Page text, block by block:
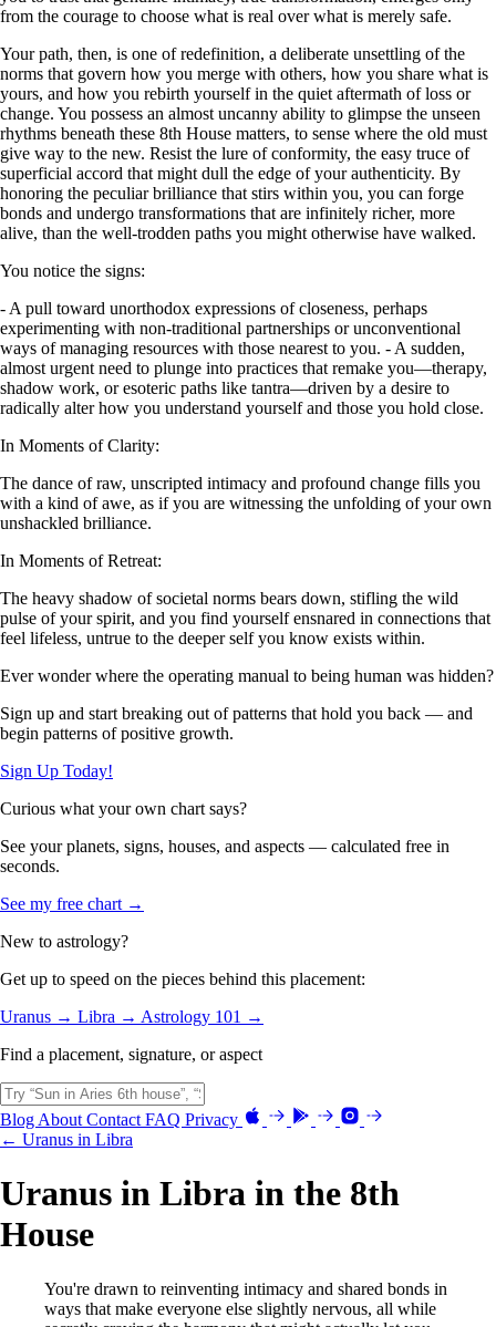
from the courage to choose what is real over what is merely safe.
Your path, then, is one of redefinition, a deliberate unsettling of the
norms that govern how you merge with others, how you share what is
yours, and how you rebirth yourself in the quiet aftermath of loss or
change. You possess an almost uncanny ability to glimpse the unseen
rhythms beneath these 8th House matters, to sense where the old must
give way to the new. Resist the lure of conformity, the easy truce of
superficial accord that might dull the edge of your authenticity. By
honoring the peculiar brilliance that stirs within you, you can forge
bonds and undergo transformations that are infinitely richer, more
alive, than the well-trodden paths you might otherwise have walked.
You notice the signs:
- A pull toward unorthodox expressions of closeness, perhaps
experimenting with non-traditional partnerships or unconventional
ways of managing resources with those nearest to you. - A sudden,
almost urgent need to plunge into practices that remake you—therapy,
shadow work, or esoteric paths like tantra—driven by a desire to
radically alter how you understand yourself and those you hold close.
In Moments of Clarity:
The dance of raw, unscripted intimacy and profound change fills you
with a kind of awe, as if you are witnessing the unfolding of your own
unshackled brilliance.
In Moments of Retreat:
The heavy shadow of societal norms bears down, stifling the wild
pulse of your spirit, and you find yourself ensnared in connections that
feel lifeless, untrue to the deeper self you know exists within.
Ever wonder where the operating manual to being human was hidden?
Sign up and start breaking out of patterns that hold you back — and
begin patterns of positive growth.
Sign Up Today!
Curious what your own chart says?
See your planets, signs, houses, and aspects — calculated free in
seconds.
See my free chart →
New to astrology?
Get up to speed on the pieces behind this placement:
Uranus → Libra → Astrology 101 →
Find a placement, signature, or aspect
Blog About Contact FAQ Privacy
← Uranus in Libra
Uranus in Libra in the 8th
House
You're drawn to reinventing intimacy and shared bonds in
ways that make everyone else slightly nervous, all while